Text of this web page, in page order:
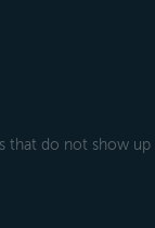
that do not show up